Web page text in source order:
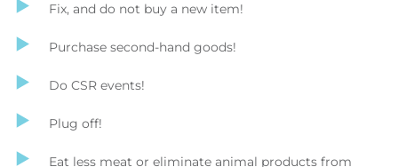
Fix, and do not buy a new item!
Purchase second-hand goods!
Do CSR events!
Plug off!
Eat less meat or eliminate animal products from